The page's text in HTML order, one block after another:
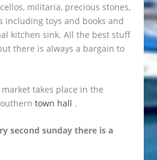
militaria, precious stones,
including toys and books and
kitchen sink. All the best stuff
there is always a bargain to
takes place in the
town hall .
second sunday there is a